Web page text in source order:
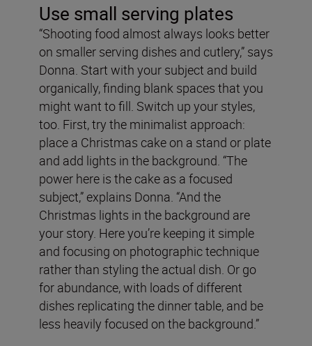
Use small serving plates
“Shooting food almost always looks better
on smaller serving dishes and cutlery,” says
Donna. Start with your subject and build
organically, finding blank spaces that you
might want to fill. Switch up your styles,
too. First, try the minimalist approach:
place a Christmas cake on a stand or plate
and add lights in the background. “The
power here is the cake as a focused
subject,” explains Donna. “And the
Christmas lights in the background are
your story. Here you’re keeping it simple
and focusing on photographic technique
rather than styling the actual dish. Or go
for abundance, with loads of different
dishes replicating the dinner table, and be
less heavily focused on the background.”